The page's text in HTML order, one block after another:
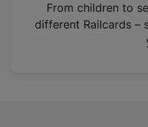
n
From children to
different Railcards –